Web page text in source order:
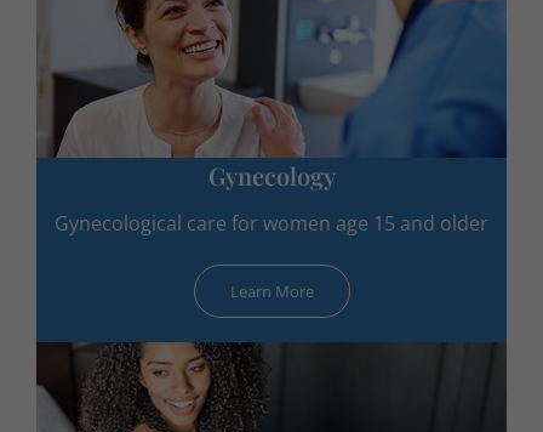
Gynecology
Gynecological care for women age 15 and older
Learn More